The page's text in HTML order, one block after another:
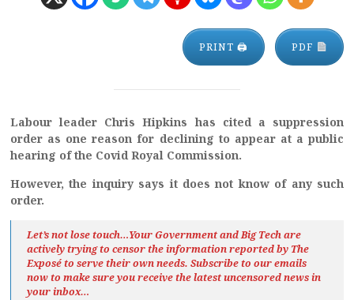
PRINT 🖨 PDF
Labour leader Chris Hipkins has cited a suppression
order as one reason for declining to appear at a public
hearing of the CovidRoyal Commission.
However, theinquiry says it does not know of any such
order.
Let’s not lose touch…Your Government and Big Tech are
actively trying to censor the information reported by The
Exposéto serve their own needs. Subscribe to our emails
now to make sure you receive the latest uncensored newsin
your inbox…